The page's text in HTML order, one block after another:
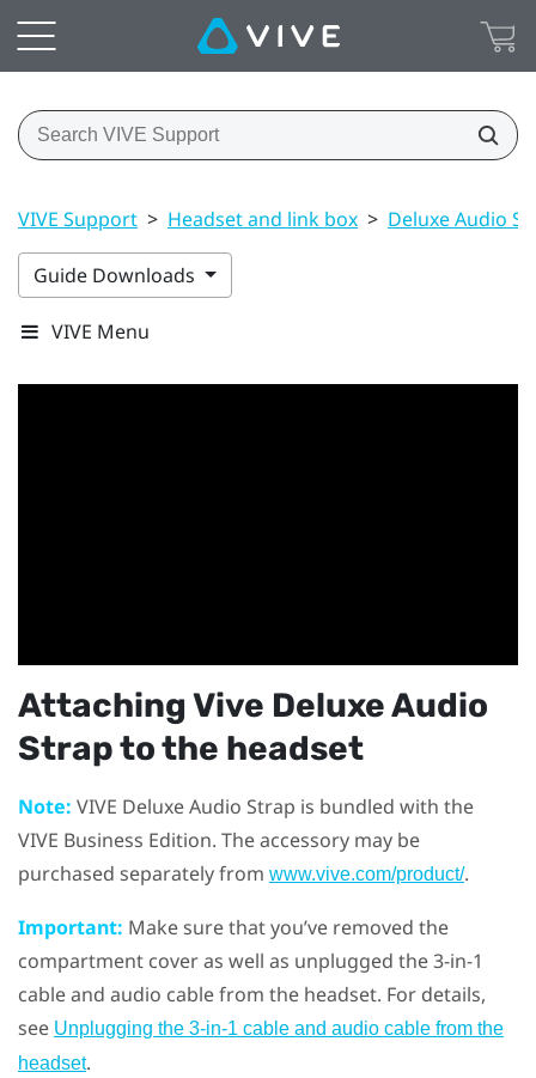
VIVE Support > Headset and link box > Deluxe Audio
Guide Downloads
VIVE Menu
AttachingVive Deluxe Audio
Strapto the headset
Note: VIVE Deluxe Audio Strap is bundled with the
VIVE Business Edition. The accessory may be
purchased separately from www.vive.com/product/.
Important: Make sure that you’ve removed the
compartment cover as well as unplugged the 3-in-1
cable and audio cable from the headset. For details,
see Unplugging the 3-in-1 cable and audio cable from the
headset.